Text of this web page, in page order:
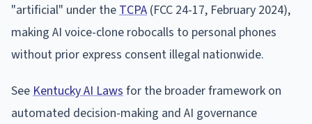
"artificial" under the TCPA (FCC 24-17, February 2024),
making AI voice-clone robocalls to personal phones
without prior express consent illegal nationwide.
See Kentucky AI Laws for the broader framework on
automated decision-making and AI governance